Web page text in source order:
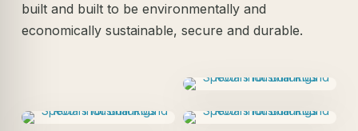
built and built to be environmentally and
economically sustainable, secure and durable.